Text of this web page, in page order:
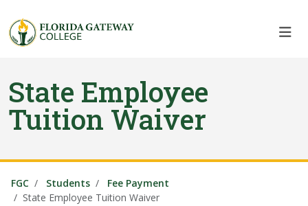
State Employee
Tuition Waiver
FGC Students
Fee Payment
State Employee Tuition Waiver